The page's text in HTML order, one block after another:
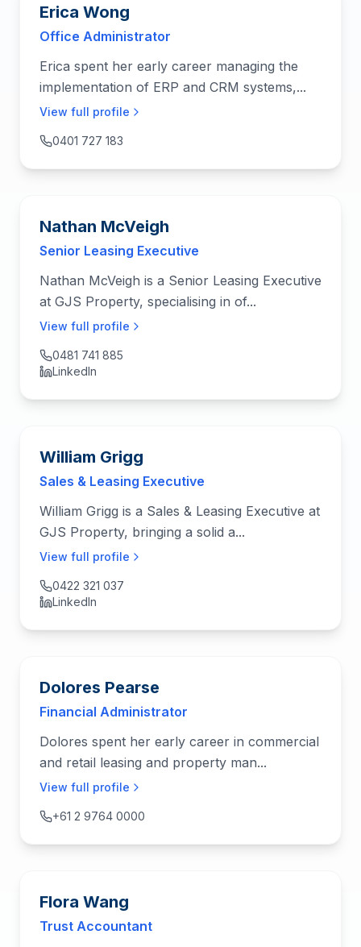
Erica Wong
Office Administrator
Erica spent her early career managing the
implementation of ERP and CRM systems,...
View full profile
0401 727 183
Nathan McVeigh
Senior Leasing Executive
Nathan McVeigh is a Senior Leasing Executive
at GJS Property, specialising in of...
View full profile
0481 741 885
LinkedIn
William Grigg
Sales & Leasing Executive
William Grigg is a Sales & Leasing Executive at
GJS Property, bringing a solid a...
View full profile
0422 321 037
LinkedIn
Dolores Pearse
Financial Administrator
Dolores spent her early career in commercial
and retail leasing and property man...
View full profile
+61 2 9764 0000
Flora Wang
Trust Accountant